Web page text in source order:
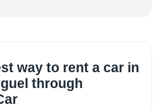
way to rent a car in
through